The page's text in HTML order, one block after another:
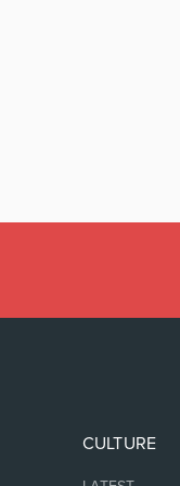
CULTURE